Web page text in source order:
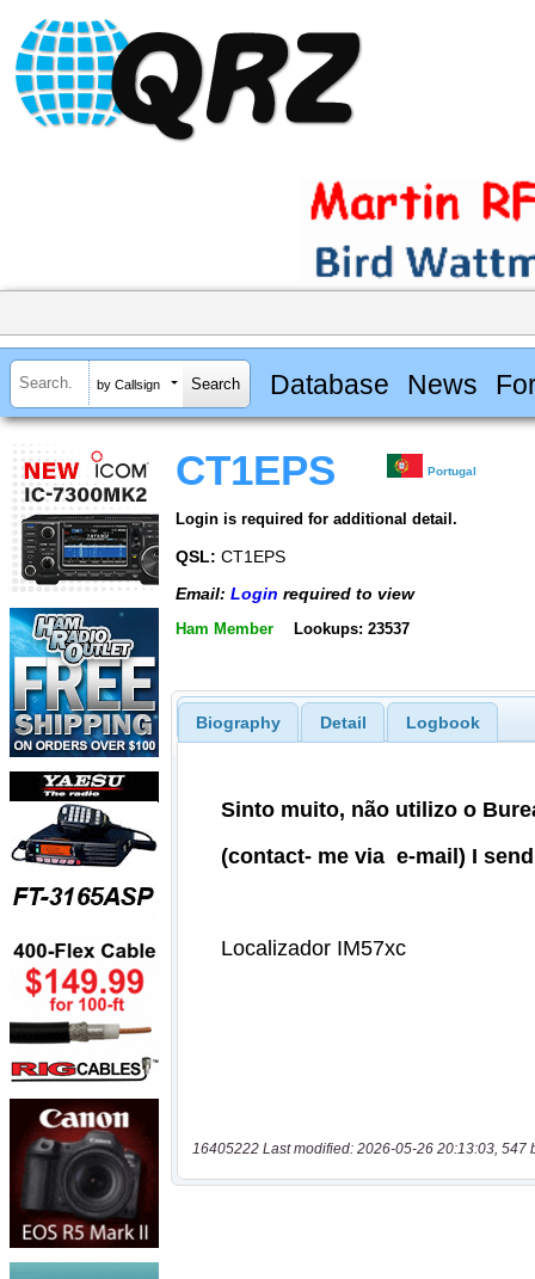
by Callsign Database News
CT1EPS Portugal
Login is required for additional detail.
QSL: CT1EPS
Email: Login required to view
Ham Member Lookups: 23537
Biography Detail Logbook
16405222 Last modified: 2026-05-26 20:13:03, 547